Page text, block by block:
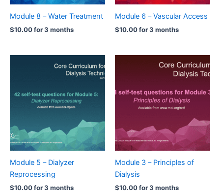
Module 8 – Water Treatment
$10.00for 3 months
Module 6 – Vascular Access
$10.00for 3 months
Module 5 – Dialyzer
Reprocessing
$10.00for 3 months
Module 3 – Principles of
Dialysis
$10.00for 3 months